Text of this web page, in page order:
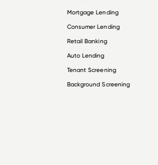
Mortgage Lending
Consumer Lending
Retail Banking
Auto Lending
Tenant Screening
Background Screening